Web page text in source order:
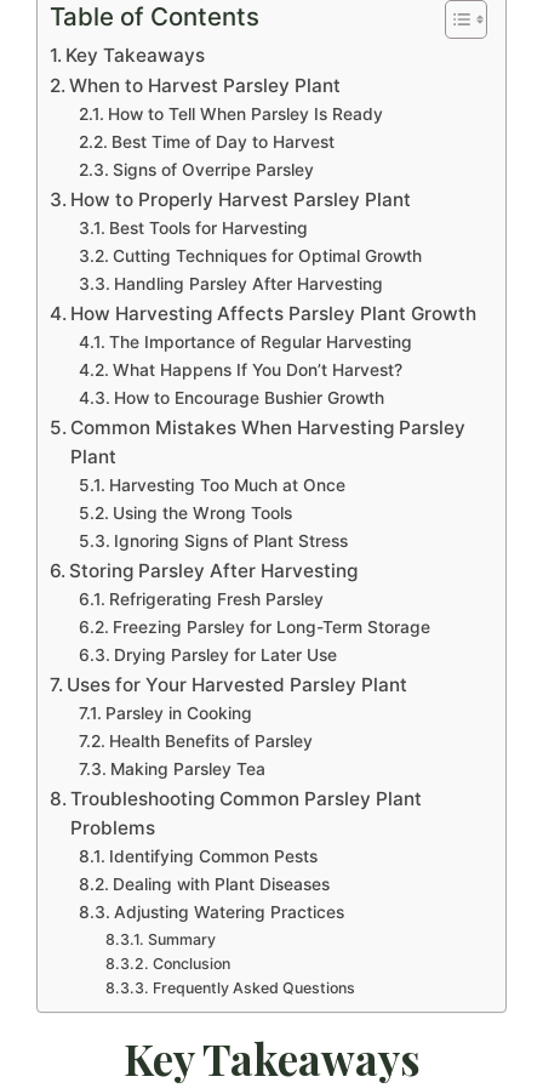
Table of Contents
Key Takeaways
When to Harvest Parsley Plant
How to Tell When Parsley Is Ready
Best Time of Day to Harvest
Signs of Overripe Parsley
How to Properly Harvest Parsley Plant
Best Tools for Harvesting
Cutting Techniques for Optimal Growth
Handling Parsley After Harvesting
How Harvesting Affects Parsley Plant Growth
The Importance of Regular Harvesting
What Happens If You Don’t Harvest?
How to Encourage Bushier Growth
Common Mistakes When Harvesting Parsley
Plant
Harvesting Too Much at Once
Using the Wrong Tools
Ignoring Signs of Plant Stress
Storing Parsley After Harvesting
Refrigerating Fresh Parsley
Freezing Parsley for Long-Term Storage
Drying Parsley for Later Use
Uses for Your Harvested Parsley Plant
Parsley in Cooking
Health Benefits of Parsley
Making Parsley Tea
Troubleshooting Common Parsley Plant
Problems
Identifying Common Pests
Dealing with Plant Diseases
Adjusting Watering Practices
Summary
Conclusion
Frequently Asked Questions
Key Takeaways